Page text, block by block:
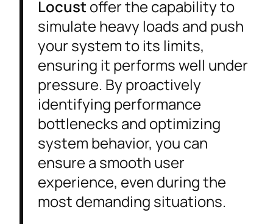
Locust offer the capability to
simulate heavy loads and push
your system to its limits,
ensuring it performs well under
pressure. By proactively
identifying performance
bottlenecks and optimizing
system behavior, you can
ensure a smooth user
experience, even during the
most demanding situations.